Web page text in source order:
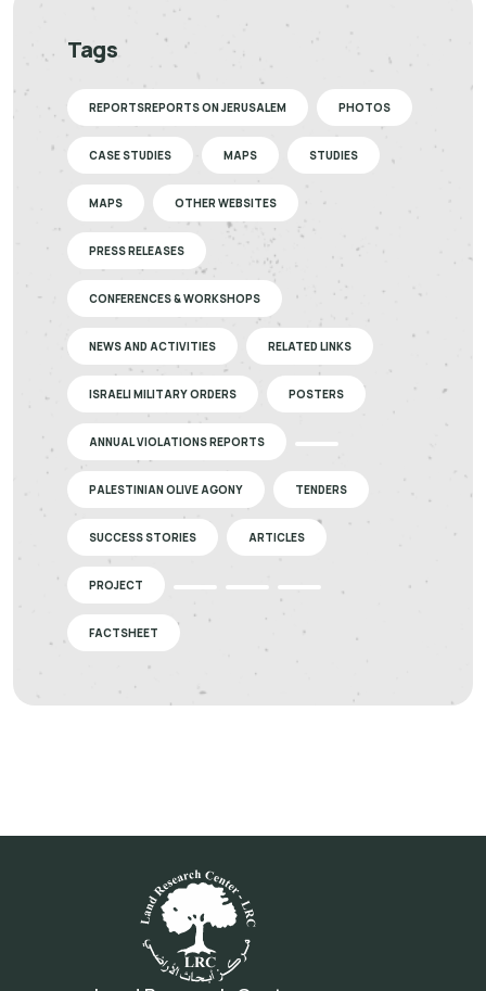
Tags
REPORTSREPORTS ON JERUSALEM PHOTOS
CASE STUDIES MAPS STUDIES
MAPS OTHER WEBSITES
PRESS RELEASES
CONFERENCES & WORKSHOPS
NEWS AND ACTIVITIES RELATED LINKS
ISRAELI MILITARY ORDERS POSTERS
ANNUAL VIOLATIONS REPORTS
PALESTINIAN OLIVE AGONY TENDERS
SUCCESS STORIES ARTICLES
PROJECT
FACTSHEET